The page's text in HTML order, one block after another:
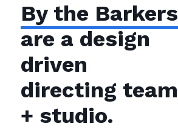
By the Barkers
are a design
driven
directing team
+ studio.